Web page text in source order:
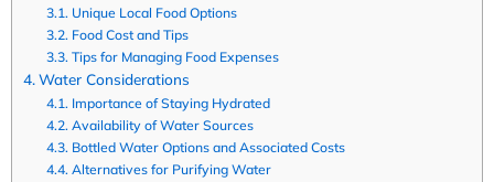
Unique Local Food Options
Food Cost and Tips
Tips for Managing Food Expenses
Water Considerations
Importance of Staying Hydrated
Availability of Water Sources
Bottled Water Options and Associated Costs
Alternatives for Purifying Water